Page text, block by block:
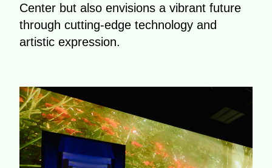
Center but also envisions a vibrant future
through cutting-edge technology and
artistic expression.